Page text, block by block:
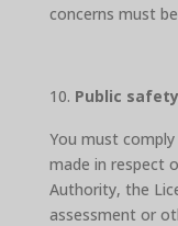
concerns must
Public
You must
made in respect
Authority, the
assessment or